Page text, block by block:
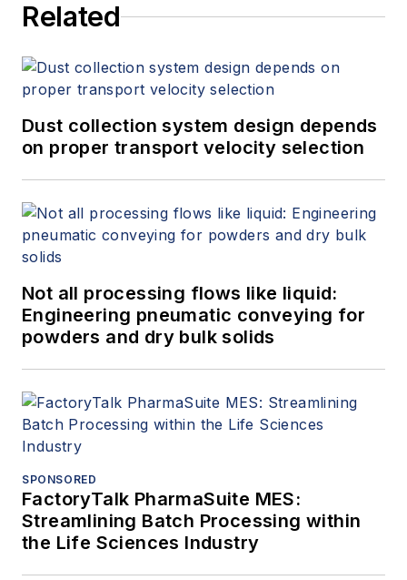
Related
Dust collection system design depends
on proper transport velocity selection
Not all processing flows like liquid:
Engineering pneumatic conveying for
powders and dry bulk solids
SPONSORED
FactoryTalk PharmaSuite MES:
Streamlining Batch Processing within
the Life Sciences Industry